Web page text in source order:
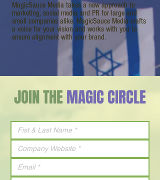
MagicSauce Media takes a new approach to
marketing, social media and PR for large and
small companies alike. MagicSauce Media crafts
a voice for your vision and works with you to
ensure alignment with your brand.
JOIN THEMAGIC CIRCLE